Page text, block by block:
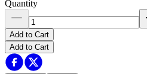
Quantity
Add to Cart
Add to Cart